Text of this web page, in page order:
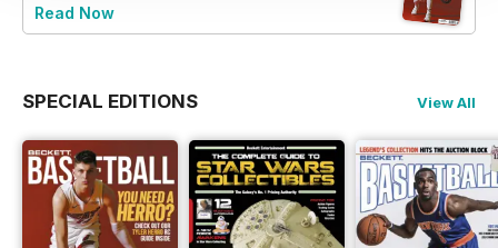
Read Now
SPECIAL EDITIONS View All